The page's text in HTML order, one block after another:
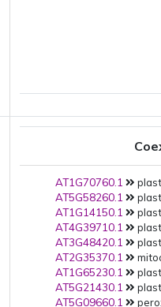
AT1G70760.1
AT5G58260.1
AT1G14150.1
AT4G39710.1
AT3G48420.1
AT2G35370.1
AT1G65230.1
AT5G21430.1
AT5G09660.1